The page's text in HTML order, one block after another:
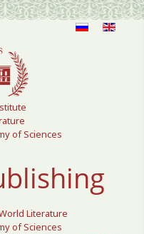
of Sciences
Literature
of Sciences